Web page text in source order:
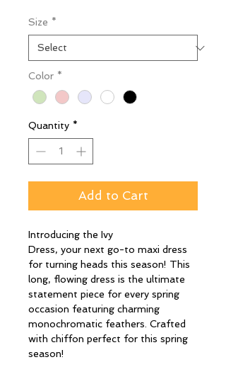
Size *
Color *
Quantity *
Add to Cart
Introducing the Ivy
Dress, your next go-to maxi dress
for turning heads this season! This
long, flowing dress is the ultimate
statement piece for every spring
occasion featuring charming
monochromatic feathers. Crafted
with chiffon perfect for this spring
season!